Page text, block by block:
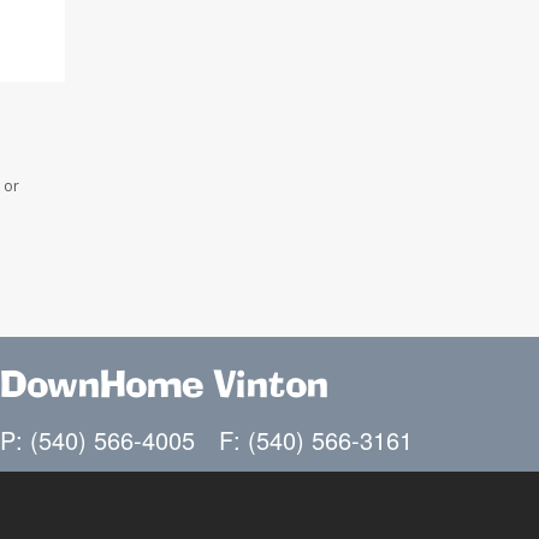
or
DownHome Vinton
P: (540) 566-4005 F: (540) 566-3161